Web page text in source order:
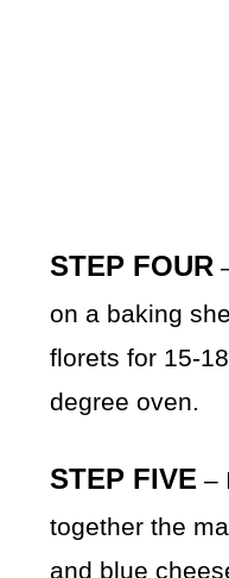
STEP FOUR
on a baking
florets for 15-
degree oven.
STEP FIVE –
together the
and blue